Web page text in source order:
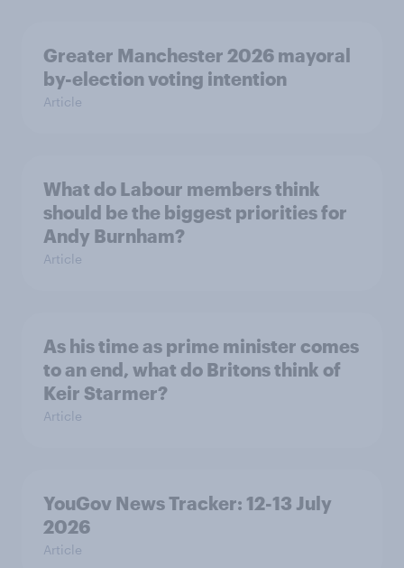
Greater Manchester 2026 mayoral
by-election voting intention
Article
What do Labour members think
should be the biggest priorities for
Andy Burnham?
Article
As his time as prime minister comes
to an end, what do Britons think of
Keir Starmer?
Article
YouGov News Tracker: 12-13 July
2026
Article